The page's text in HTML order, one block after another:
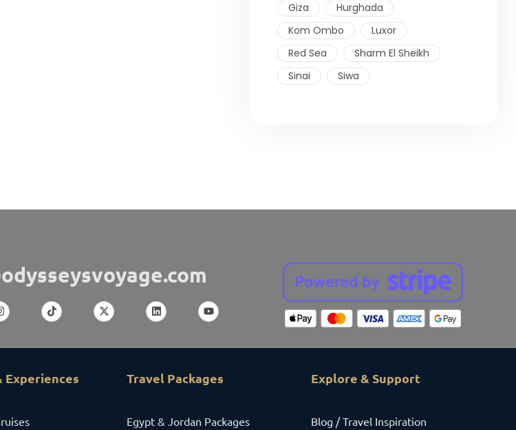
Giza
Hurghada
Kom Ombo
Luxor
Red Sea
Sharm El Sheikh
Sinai
Siwa
Experiences Travel Packages
Egypt & Jordan Packages
Explore & Support
Blog / Travel Inspiration